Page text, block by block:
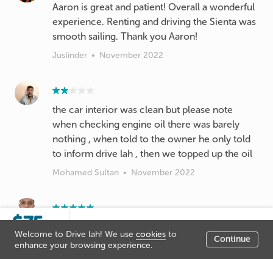
Welcome to Drive lah! We use cookies to
enhance your browsing experience.
Continue
Aaron is great and patient! Overall a wonderful
experience. Renting and driving the Sienta was
smooth sailing. Thank you Aaron!
Juslinder • November 2022
the car interior was clean but please note
when checking engine oil there was barely
nothing , when told to the owner he only told
to inform drive lah , then we topped up the oil
Mohamed Sultan • November 2022
im not sure of what to do. A very pleasant car
$75
Listing price
cannot booked it at the moment.